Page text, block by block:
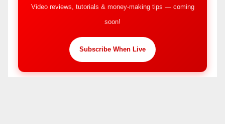
Video reviews, tutorials & money-making tips — coming
soon!
Subscribe When Live